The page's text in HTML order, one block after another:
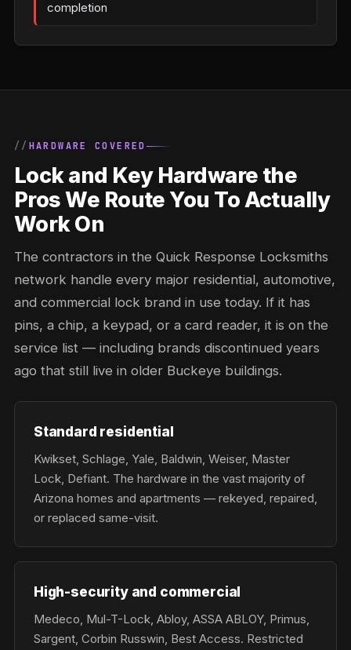
completion
HARDWARE COVERED
Lock and Key Hardware the
Pros We Route You To Actually
Work On
The contractors in the Quick Response Locksmiths
network handle every major residential, automotive,
and commercial lock brand in use today. If it has
pins, a chip, a keypad, or a card reader, it is on the
service list — including brands discontinued years
ago that still live in older Buckeye buildings.
Standard residential
Kwikset, Schlage, Yale, Baldwin, Weiser, Master
Lock, Defiant. The hardware in the vast majority of
Arizona homes and apartments — rekeyed, repaired,
or replaced same-visit.
High-security and commercial
Medeco, Mul-T-Lock, Abloy, ASSA ABLOY, Primus,
Sargent, Corbin Russwin, Best Access. Restricted